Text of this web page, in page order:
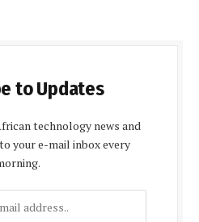
to Updates
technology news and
your e-mail inbox every